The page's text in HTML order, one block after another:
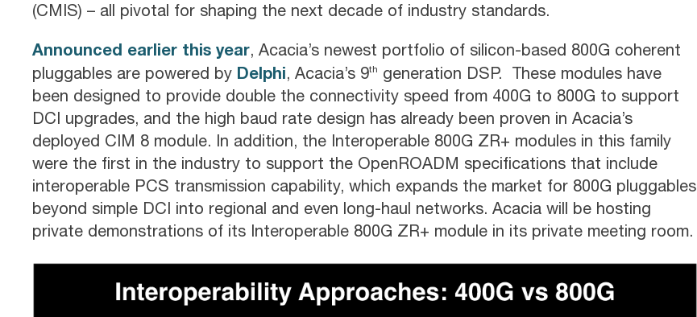
(CMIS) – all pivotal for shaping the next decade of industry standards.
Announced earlier this year, Acacia’s newest portfolio of silicon-based 800G coherent
pluggables are powered by Delphi, Acacia’s 9th generation DSP. These modules have
been designed to provide double the connectivity speed from 400G to 800G to support
DCI upgrades, and the high baud rate design has already been proven in Acacia’s
deployed CIM 8 module. In addition, the Interoperable 800G ZR+ modules in this family
were the first in the industry to support the OpenROADM specifications that include
interoperable PCS transmission capability, which expands the market for 800G pluggables
beyond simple DCI into regional and even long-haul networks. Acacia will be hosting
private demonstrations of its Interoperable 800G ZR+ module in its private meeting room.